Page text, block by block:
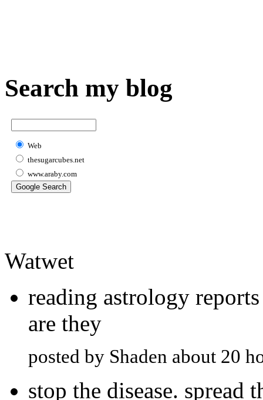
Search my blog
Web
thesugarcubes.net
www.araby.com
Watwet
reading astrology
are they
posted by Shaden about 20
stop the disease. spread